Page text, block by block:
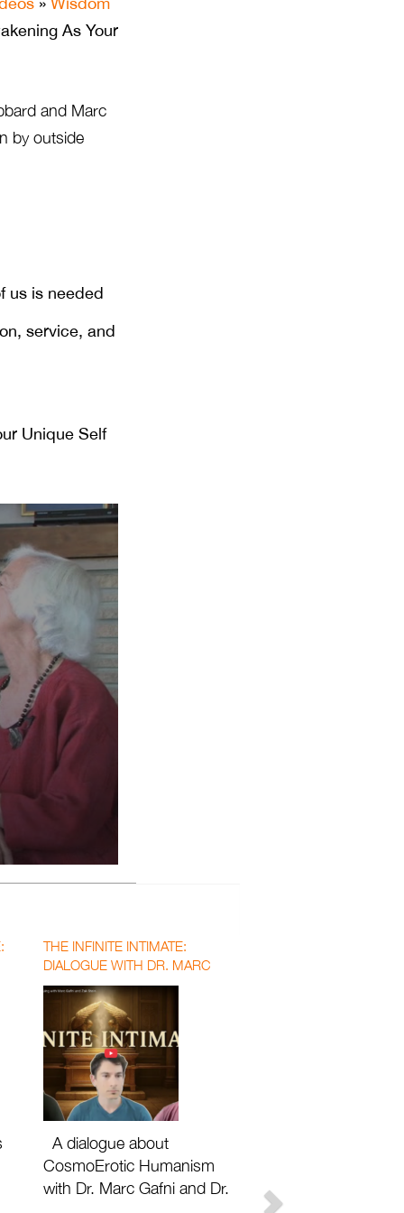
As Your
and Marc
by outside
us is needed
service, and
Unique Self
THE INFINITE INTIMATE:
DIALOGUE WITH DR. MARC
GAFNI AND DR. ZAK STEIN
WITH MATTHEW DAVID SEGALL
A dialogue about
CosmoErotic Humanism
with Dr. Marc Gafni and Dr.